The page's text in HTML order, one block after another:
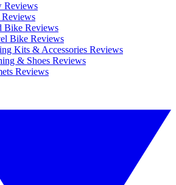
Reviews
Bike Reviews
Bike Reviews
Kits & Accessories Reviews
& Shoes Reviews
Reviews